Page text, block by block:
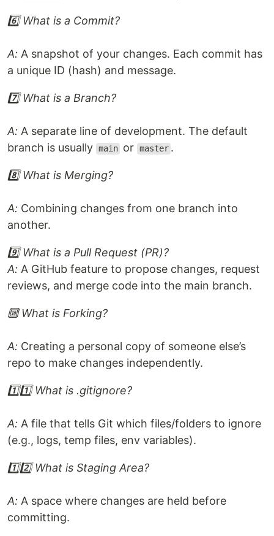
6️⃣ What is a Commit?
A: A snapshot of your changes. Each commit has
a unique ID (hash) and message.
7️⃣ What is a Branch?
A: A separate line of development. The default
branch is usually main or master .
8️⃣ What is Merging?
A: Combining changes from one branch into
another.
9️⃣ What is a Pull Request (PR)?
A: A GitHub feature to propose changes, request
reviews, and merge code into the main branch.
🔟 What is Forking?
A: Creating a personal copy of someone else’s
repo to make changes independently.
1️⃣1️⃣ What is .gitignore?
A: A file that tells Git which files/folders to ignore
(e.g., logs, temp files, env variables).
1️⃣2️⃣ What is Staging Area?
A: A space where changes are held before
committing.